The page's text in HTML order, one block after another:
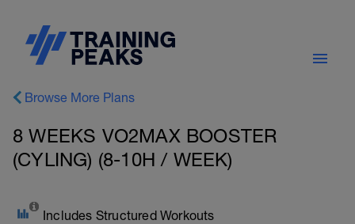
Browse More Plans
8 WEEKS VO2MAX BOOSTER
(CYLING) (8-10H / WEEK)
Includes Structured Workouts